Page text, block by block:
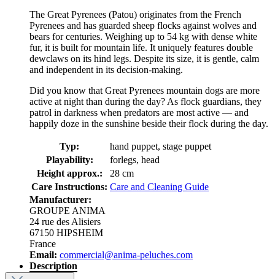
The Great Pyrenees (Patou) originates from the French
Pyrenees and has guarded sheep flocks against wolves and
bears for centuries. Weighing up to 54 kg with dense white
fur, it is built for mountain life. It uniquely features double
dewclaws on its hind legs. Despite its size, it is gentle, calm
and independent in its decision-making.
Did you know that Great Pyrenees mountain dogs are more
active at night than during the day? As flock guardians, they
patrol in darkness when predators are most active — and
happily doze in the sunshine beside their flock during the day.
Typ:
hand puppet, stage puppet
Playability:
forlegs, head
Height approx.:
28 cm
Care Instructions: Care and Cleaning Guide
Manufacturer:
GROUPE ANIMA
24 rue des Alisiers
67150 HIPSHEIM
France
Email: commercial@anima-peluches.com
Description